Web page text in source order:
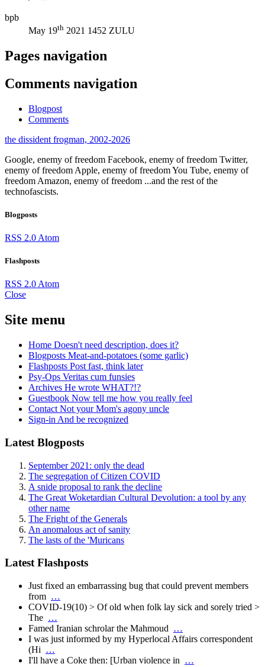
bpb
May 19th 2021 1452 ZULU
Pages navigation
Comments navigation
Blogpost
Comments
the dissident frogman, 2002-2026
Google, enemy of freedom Facebook, enemy of freedom Twitter,
enemy of freedom Apple, enemy of freedomYou Tube, enemy of
freedom Amazon, enemy of freedom ...and the rest of the
technofascists.
Blogposts
RSS 2.0 Atom
Flashposts
RSS 2.0 Atom
Close
Site menu
Home Doesn't need description, does it?
Blogposts Meat-and-potatoes (some garlic)
Flashposts Post fast, think later
Psy-Ops Veritas cum funsies
Archives He wrote WHAT?!?
Guestbook Now tell me how you really feel
Contact Not your Mom's agony uncle
Sign-in And be recognized
Latest Blogposts
September 2021: only the dead
The segregation of Citizen COVID
A snide proposal to rank the decline
The Great Woketardian Cultural Devolution: a tool by any
other name
The Fright of the Generals
An anomalous act of sanity
The lasts of the 'Muricans
Latest Flashposts
Just fixed an embarrassing bug that could prevent members
from …
COVID-19(10) > Of old when folk lay sick and sorely tried >
The …
Famed Iranian schrolar the Mahmoud …
I was just informed by my Hyperlocal Affairs correspondent
(Hi …
I'll have a Coke then: [Urban violence in …